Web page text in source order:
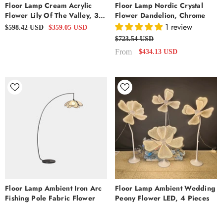
Floor Lamp Cream Acrylic
Flower Lily Of The Valley, 3
Colors
$598.42 USD $359.05 USD
Floor Lamp Nordic Crystal
Flower Dandelion, Chrome
1 review
$723.54 USD
From $434.13 USD
Floor Lamp Ambient Iron Arc
Fishing Pole Fabric Flower
Floor Lamp Ambient Wedding
Peony Flower LED, 4 Pieces